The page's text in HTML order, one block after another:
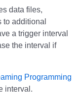
data files,
additional
a trigger interval
the interval if
Programming
interval.